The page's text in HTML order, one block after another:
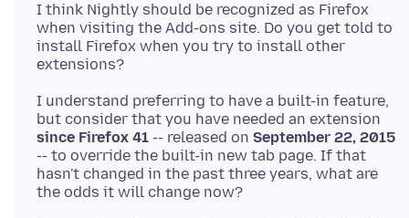
I think Nightly should be recognized as Firefox
when visiting the Add-ons site. Do you get told to
install Firefox when you try to install other
I understand preferring to have a built-in feature,
but consider that you have needed an extension
since Firefox 41 -- released on September 22, 2015
-- to override the built-in new tab page. If that
hasn't changed in the past three years, what are